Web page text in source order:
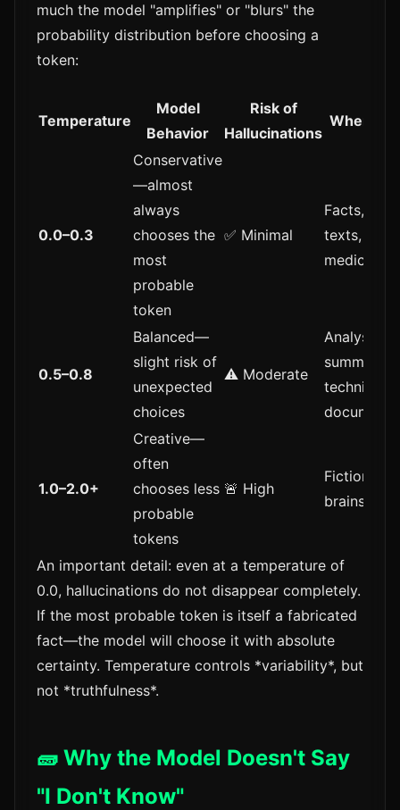
much the model "amplifies" or "blurs" the
probability distribution before choosing a
token:
Temperature
Model
Behavior
Risk of
Hallucinations
When to
0.0–0.3
Conservative
—almost
always
chooses the
most
probable
token
✅ Minimal
Facts, legal
texts,
medicine
0.5–0.8
Balanced—
slight risk of
unexpected
choices
⚠️ Moderate
Analysis,
summaries,
technical
1.0–2.0+
Creative—
often
chooses less
probable
tokens
🚨 High
Fiction,
An important detail: even at a temperature of
0.0, hallucinations do not disappear completely.
If the most probable token is itself a fabricated
fact—the model will choose it with absolute
certainty. Temperature controls *variability*, but
not *truthfulness*.
🧱 Why the Model Doesn't Say
"I Don't Know"